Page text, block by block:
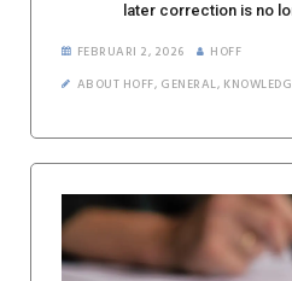
later correction is no
FEBRUARI 2, 2026
HOFF
ABOUT HOFF, GENERAL,